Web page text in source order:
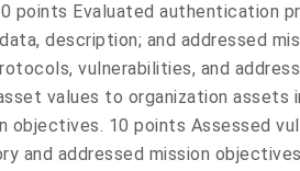
points Evaluated authentication
description; and addressed
vulnerabilities, and
values to organization assets
objectives. 10 points Assessed
and addressed mission